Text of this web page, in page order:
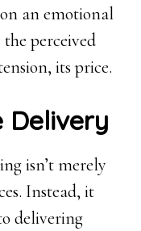
an emotional
perceived
its price.
Delivery
isn’t merely
Instead, it
delivering